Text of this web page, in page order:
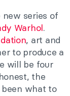
new series of
Warhol.
, art and
to produce a
will be four
the
what to